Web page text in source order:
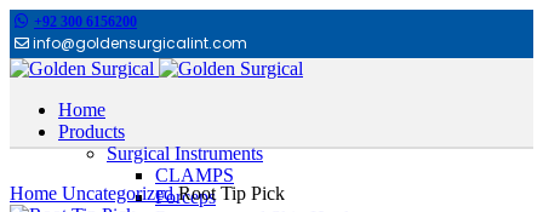
+92 300 6156200
info@goldensurgicalint.com
Home
Products
Surgical Instruments
CLAMPS
Forceps
Home UncategorizedRoot Tip Pick